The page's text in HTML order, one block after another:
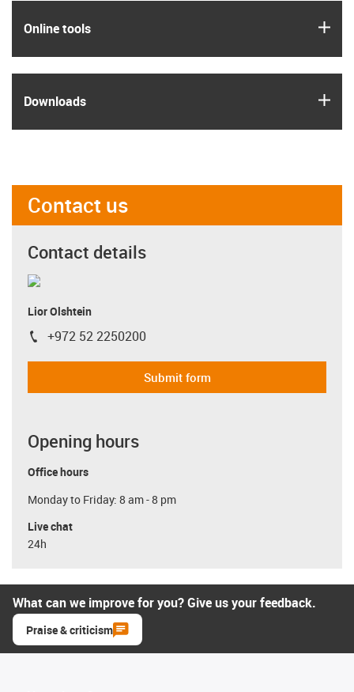
Online tools
Downloads
Contact us
Contact details
Lior Olshtein
igus-icon-phone
+972 52 2250200
Submit form
Opening hours
Office hours
Monday to Friday: 8 am - 8 pm
Live chat
24h
What can we improve for you? Give us your feedback.
Praise & criticism